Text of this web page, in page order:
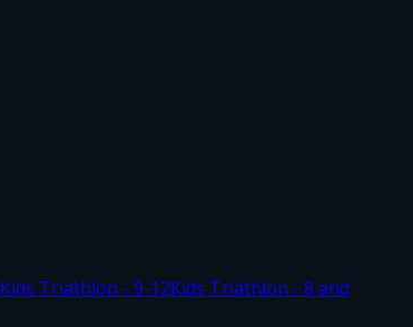
Kids Triathlon - 9-12Kids Triathlon - 8 and